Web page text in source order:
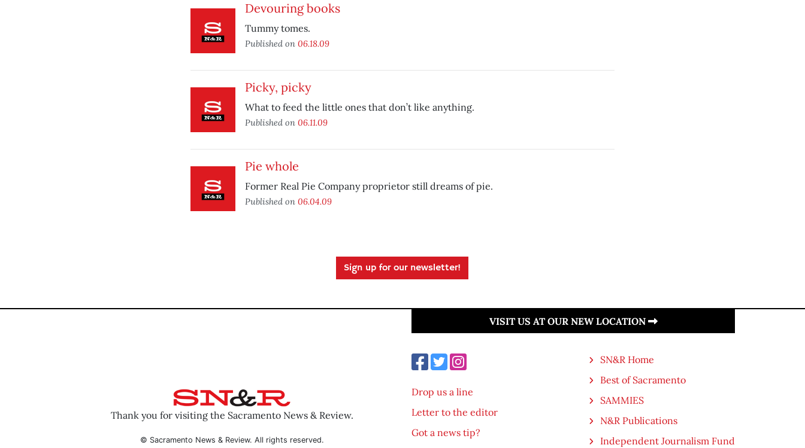
Devouring books
Tummy tomes.
Published on 06.18.09
Picky, picky
What to feed the little ones that don’t like anything.
Published on 06.11.09
Pie whole
Former Real Pie Company proprietor still dreams of pie.
Published on 06.04.09
Sign up for our newsletter!
Thank you for visiting the Sacramento News & Review.
© Sacramento News & Review. All rights reserved.
VISIT US AT OUR NEW LOCATION
Drop us a line
Letter to the editor
Got a news tip?
SN&R Home
Best of Sacramento
SAMMIES
N&R Publications
Independent Journalism Fund